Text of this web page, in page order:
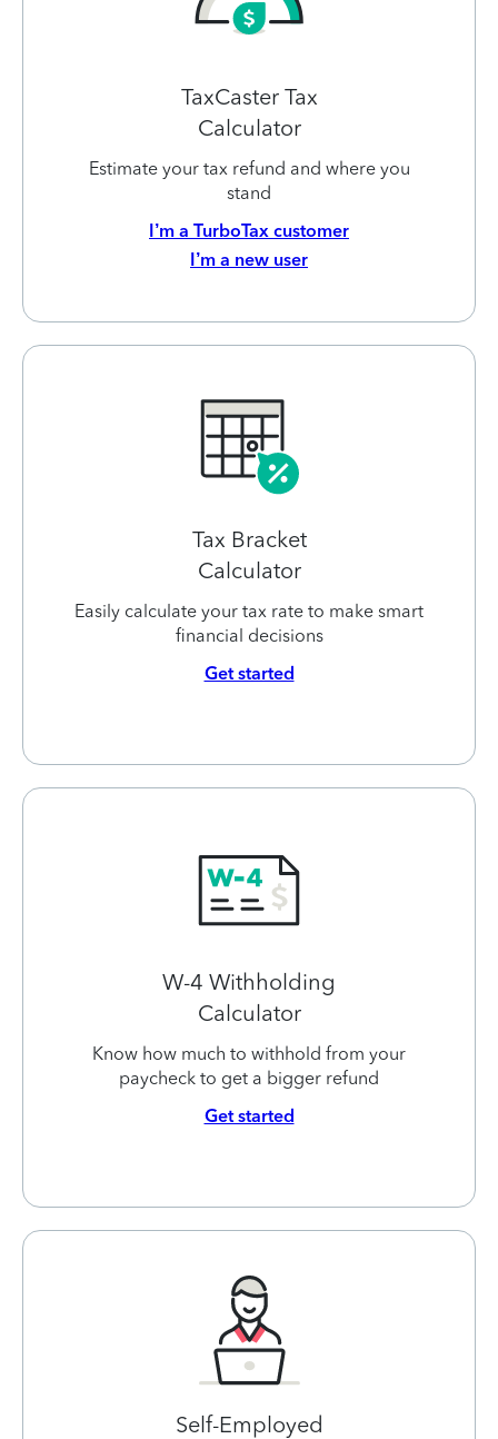
TaxCaster Tax
Calculator
Estimate your tax refund and where you
stand
I’m a TurboTax customer
I’m a new user
Tax Bracket
Calculator
Easily calculate your tax rate to make smart
financial decisions
Get started
W-4 Withholding
Calculator
Know how much to withhold from your
paycheck to get a bigger refund
Get started
Self-Employed